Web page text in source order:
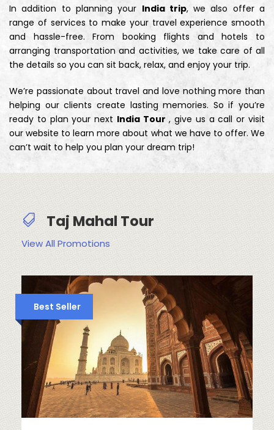
In addition to planning your India trip, we also offer a
range of services to make your travel experience smooth
and hassle-free. From booking flights and hotels to
arranging transportation and activities, we take care of all
the details so you can sit back, relax, and enjoy your trip.
We’re passionate about travel and love nothing more than
helping our clients create lasting memories. So if you’re
ready to plan your next India Tour , give us a call or visit
our website to learn more about what we have to offer. We
can’t wait to help you plan your dream trip!
Taj Mahal Tour
View All Promotions
Best Seller